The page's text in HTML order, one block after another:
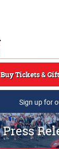
Buy Tickets &
Sign up for
Press